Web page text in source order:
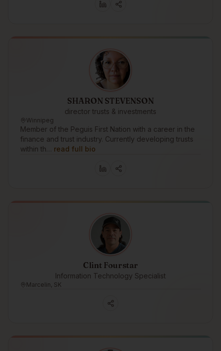
SHARON STEVENSON
director trusts & investments
Winnipeg
Member of the Peguis First Nation with a career in the
finance and trust industry. Currently developing trusts
within th… read full bio
Clint Fourstar
Information Technology Specialist
Marcelin, SK